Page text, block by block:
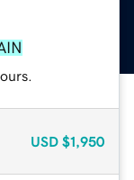
USD $1,950